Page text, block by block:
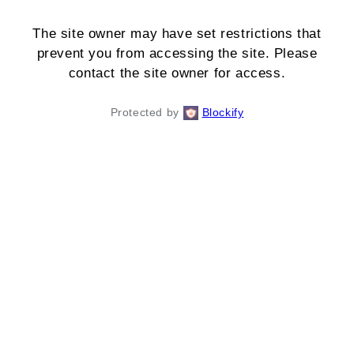
The site owner may have set restrictions that
prevent you from accessing the site. Please
contact the site owner for access.
Protected by Blockify